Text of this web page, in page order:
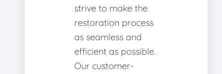
strive to make the
restoration process
as seamless and
efficient as possible.
Our customer-